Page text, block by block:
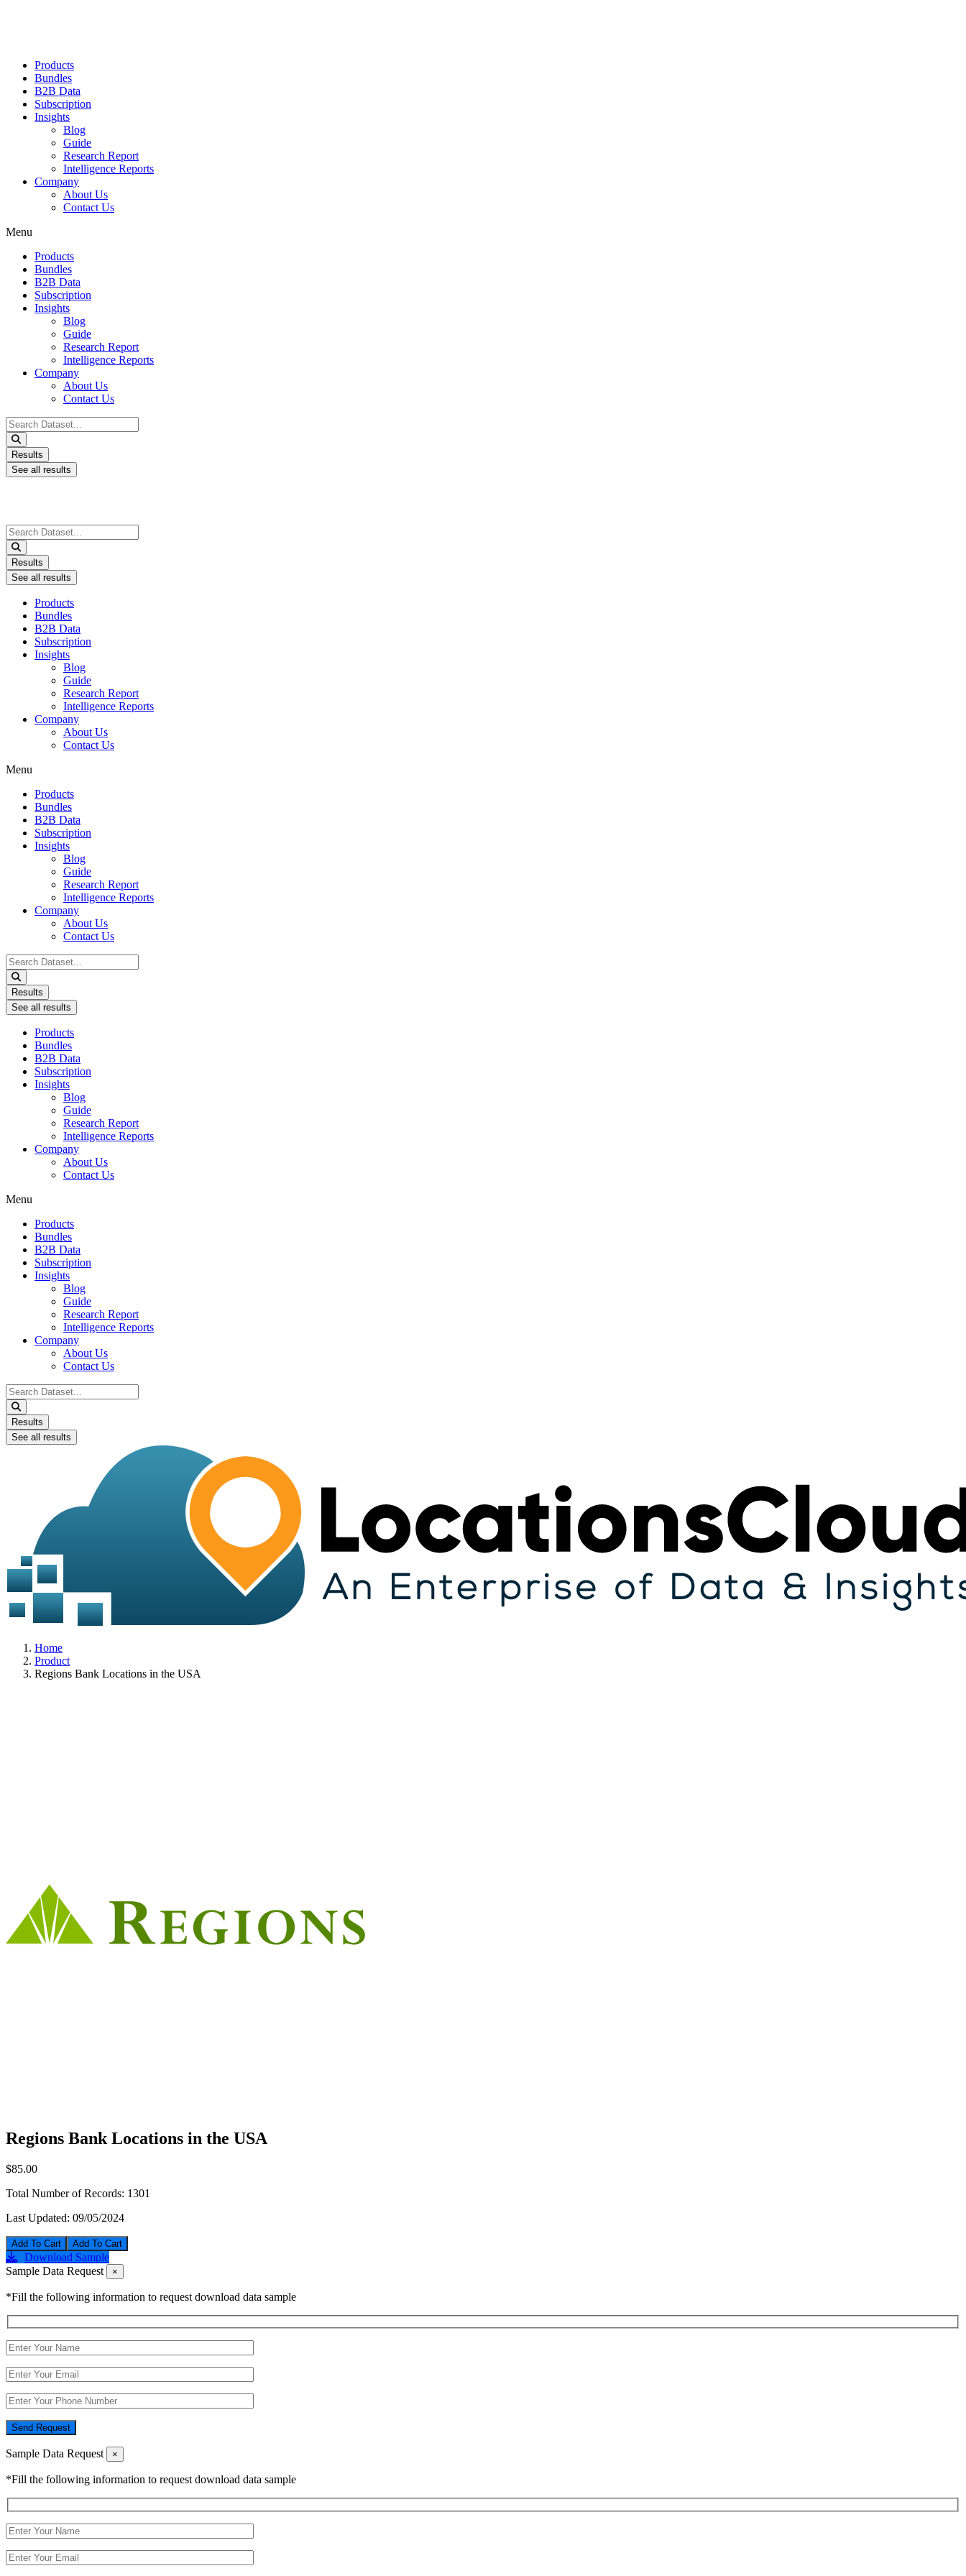
Products
Bundles
B2B Data
Subscription
Insights
Blog
Guide
Research Report
Intelligence Reports
Company
About Us
Contact Us
Menu
Products
Bundles
B2B Data
Subscription
Insights
Blog
Guide
Research Report
Intelligence Reports
Company
About Us
Contact Us
Search
...
Results
See all results
Search
...
Results
See all results
Products
Bundles
B2B Data
Subscription
Insights
Blog
Guide
Research Report
Intelligence Reports
Company
About Us
Contact Us
Menu
Products
Bundles
B2B Data
Subscription
Insights
Blog
Guide
Research Report
Intelligence Reports
Company
About Us
Contact Us
Search
...
Results
See all results
Products
Bundles
B2B Data
Subscription
Insights
Blog
Guide
Research Report
Intelligence Reports
Company
About Us
Contact Us
Menu
Products
Bundles
B2B Data
Subscription
Insights
Blog
Guide
Research Report
Intelligence Reports
Company
About Us
Contact Us
Search
...
Results
See all results
Home
Product
Regions Bank Locations in the USA
Regions Bank Locations in the USA
$85.00
Total Number of Records: 1301
Last Updated: 09/05/2024
Add To Cart
Download Sample
Sample Data Request
×
*Fill the following information to request download data sample
Send Request
Sample Data Request ×
*Fill the following information to request download data sample